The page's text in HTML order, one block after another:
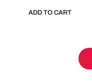
ADD TO CART